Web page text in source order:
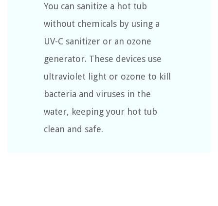
You can sanitize a hot tub
without chemicals by using a
UV-C sanitizer or an ozone
generator. These devices use
ultraviolet light or ozone to kill
bacteria and viruses in the
water, keeping your hot tub
clean and safe.